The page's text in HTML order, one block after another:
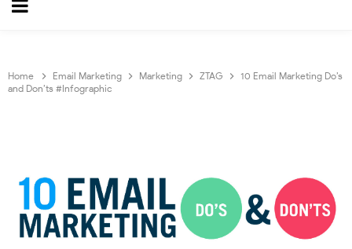
Home Email Marketing Marketing ZTAG
10 Email Marketing Do’s
and Don’ts #Infographic